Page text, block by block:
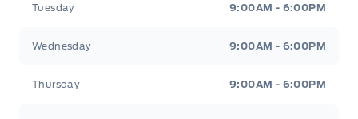
Tuesday 9:00AM - 6:00PM
Wednesday 9:00AM - 6:00PM
Thursday 9:00AM - 6:00PM